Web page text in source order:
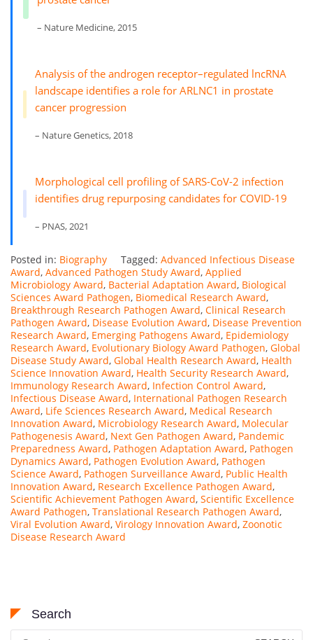
– Nature Medicine, 2015
Analysis of the androgen receptor–regulated lncRNA
landscape identifies a role for ARLNC1 in prostate
cancer progression
– Nature Genetics, 2018
Morphological cell profiling of SARS-CoV-2 infection
identifies drug repurposing candidates for COVID-19
– PNAS, 2021
Posted in: Biography Tagged: Advanced Infectious Disease
Award, Advanced Pathogen Study Award, Applied
Microbiology Award, Bacterial Adaptation Award, Biological
Sciences Award Pathogen, Biomedical Research Award,
Breakthrough Research Pathogen Award, Clinical Research
Pathogen Award, Disease Evolution Award, Disease Prevention
Research Award, Emerging Pathogens Award, Epidemiology
Research Award, Evolutionary Biology Award Pathogen, Global
Disease Study Award, Global Health Research Award, Health
Science Innovation Award, Health Security Research Award,
Immunology Research Award, Infection Control Award,
Infectious Disease Award, International Pathogen Research
Award, Life Sciences Research Award, Medical Research
Innovation Award, Microbiology Research Award, Molecular
Pathogenesis Award, Next Gen Pathogen Award, Pandemic
Preparedness Award, Pathogen Adaptation Award, Pathogen
Dynamics Award, Pathogen Evolution Award, Pathogen
Science Award, Pathogen Surveillance Award, Public Health
Innovation Award, Research Excellence Pathogen Award,
Scientific Achievement Pathogen Award, Scientific Excellence
Award Pathogen, Translational Research Pathogen Award,
Viral Evolution Award, Virology Innovation Award, Zoonotic
Disease Research Award
Search